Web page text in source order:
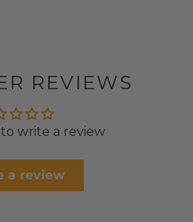
REVIEWS
write a review
a review